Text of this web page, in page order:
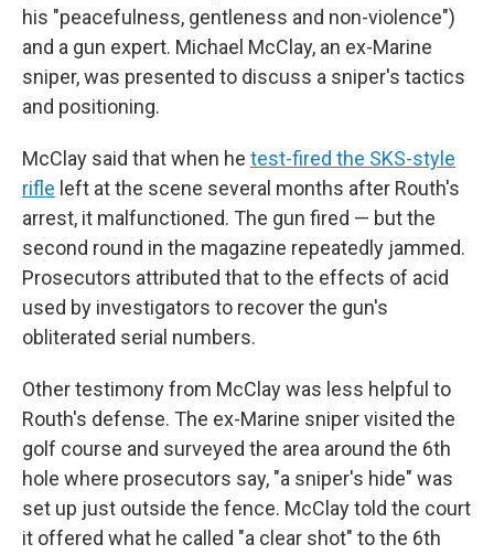
his "peacefulness, gentleness and non-violence")
and a gun expert. Michael McClay, an ex-Marine
sniper, was presented to discuss a sniper's tactics
and positioning.
McClay said that when he test-fired the SKS-style
rifle left at the scene several months after Routh's
arrest, it malfunctioned. The gun fired — but the
second round in the magazine repeatedly jammed.
Prosecutors attributed that to the effects of acid
used by investigators to recover the gun's
obliterated serial numbers.
Other testimony from McClay was less helpful to
Routh's defense. The ex-Marine sniper visited the
golf course and surveyed the area around the 6th
hole where prosecutors say, "a sniper's hide" was
set up just outside the fence. McClay told the court
it offered what he called "a clear shot" to the 6th